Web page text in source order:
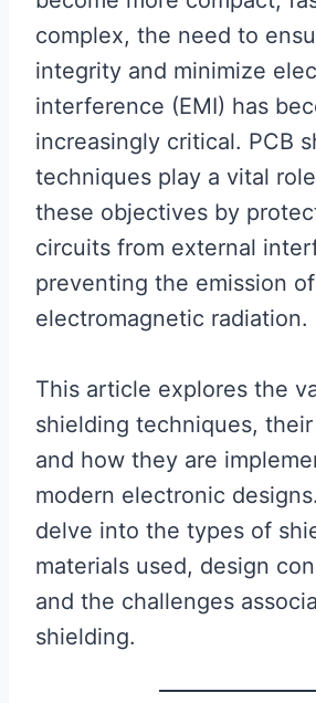
complex, the need to
integrity and minimize
interference (EMI) has
increasingly critical. PCB
techniques play a vital
these objectives by
circuits from external
preventing the emission
electromagnetic radiation.
This article explores the
shielding techniques,
and how they are
modern electronic
delve into the types of
materials used, design
and the challenges
shielding.